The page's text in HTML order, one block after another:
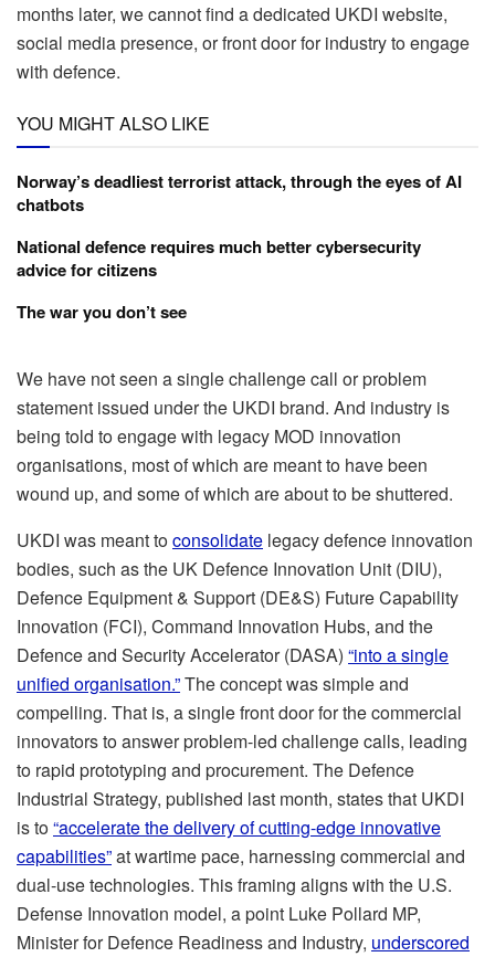
months later, we cannot find a dedicated UKDI website,
social media presence, or front door for industry to engage
with defence.
YOU MIGHT ALSO LIKE
Norway’s deadliest terrorist attack, through the eyes of AI
chatbots
National defence requires much better cybersecurity
advice for citizens
The war you don’t see
We have not seen a single challenge call or problem
statement issued under the UKDI brand. And industry is
being told to engage with legacy MOD innovation
organisations, most of which are meant to have been
wound up, and some of which are about to be shuttered.
UKDI was meant toconsolidate legacy defence innovation
bodies, such as the UK Defence Innovation Unit (DIU),
Defence Equipment & Support (DE&S) Future Capability
Innovation (FCI), Command Innovation Hubs, and the
Defence and Security Accelerator (DASA) “into a single
unified organisation.”The concept was simple and
compelling. That is, a single front door for the commercial
innovators to answer problem-led challenge calls, leading
to rapid prototyping and procurement. The Defence
Industrial Strategy, published last month, states that UKDI
is to“accelerate the delivery of cutting-edge innovative
capabilities”at wartime pace, harnessing commercial and
dual-use technologies. This framing aligns with the U.S.
Defense Innovation model, a point Luke Pollard MP,
Minister for Defence Readiness and Industry, underscored